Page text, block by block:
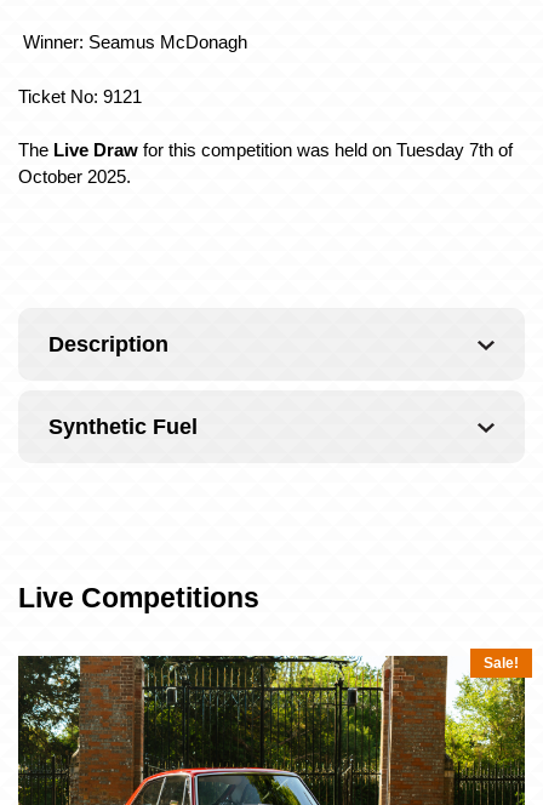
Winner: Seamus McDonagh
Ticket No: 9121
The Live Draw for this competition was held on Tuesday 7th of
October 2025.
Description
Synthetic Fuel
Live Competitions
Sale!